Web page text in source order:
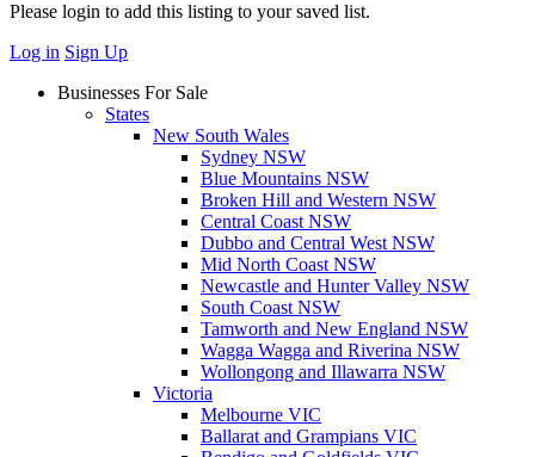
Please login to add this listing to your saved list.
Log in Sign Up
Businesses For Sale
States
New South Wales
Sydney NSW
Blue Mountains NSW
Broken Hill and Western NSW
Central Coast NSW
Dubbo and Central West NSW
Mid North Coast NSW
Newcastle and Hunter Valley NSW
South Coast NSW
Tamworth and New England NSW
Wagga Wagga and Riverina NSW
Wollongong and Illawarra NSW
Victoria
Melbourne VIC
Ballarat and Grampians VIC